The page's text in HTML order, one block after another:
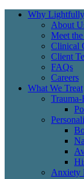
Why Lightfully
About
Meet
Clinical
Client
FAQs
Careers
What We Treat
Trauma-
Anxiety